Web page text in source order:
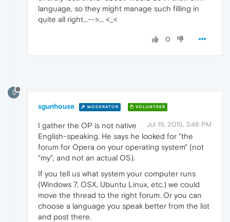
language, so they might manage such filling in
quite all right...-->... <_<
0
S
sgunhouse MODERATOR VOLUNTEER
Jul 15, 2015, 3:48 PM
I gather the OP is not native
English-speaking. He says he looked for "the
forum for Opera on your operating system" (not
"my", and not an actual OS).
If you tell us what system your computer runs
(Windows 7, OSX, Ubuntu Linux, etc.) we could
move the thread to the right forum. Or you can
choose a language you speak better from the list
and post there.